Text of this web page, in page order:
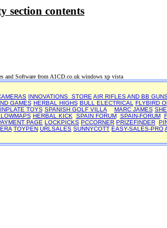
section contents
and Software from A1CD.co.uk windows xp vista
INNOVATIONS STORE AIR RIFLES AND BB
GAMES HERBAL HIGHS BULL ELECTRICAL FLYBIRD
TOYS SPANISH GOLF VILLA MARC JAMES
HERBAL KICK SPAIN FORUM SPAIN-FORUM
PAGE LOCKPICKS PCCORNER PRIZEFINDER
TOYPEN URLSALES SUNNYCOTT EASY-SALES-PRO